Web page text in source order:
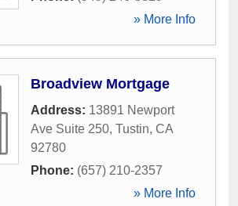
» More Info
Broadview Mortgage
Address: 13891 Newport
Ave Suite 250, Tustin, CA
92780
Phone: (657) 210-2357
» More Info